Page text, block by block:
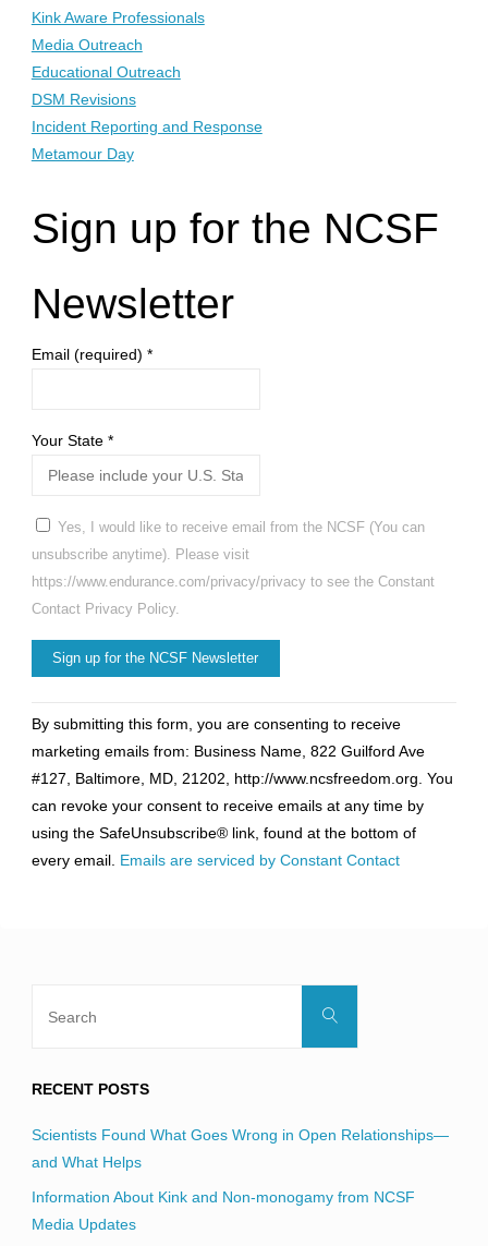
Kink Aware Professionals
Media Outreach
Educational Outreach
DSM Revisions
Incident Reporting and Response
Metamour Day
Sign up for the NCSF
Newsletter
Email (required) *
Your State *
Yes, I would like to receive email from the NCSF (You can
unsubscribe anytime). Please visit
https://www.endurance.com/privacy/privacy to see the Constant
Contact Privacy Policy.
Contact
Use.
Please
leave
this
field
By submitting this form, you are consenting to receive
marketing emails from: Business Name, 822 Guilford Ave
#127, Baltimore, MD, 21202, http://www.ncsfreedom.org. You
can revoke your consent to receive emails at any time by
using the SafeUnsubscribe® link, found at the bottom of
every email. Emails are serviced by Constant Contact
Search
RECENT POSTS
Scientists Found What Goes Wrong in Open Relationships—
and What Helps
Information About Kink and Non-monogamy from NCSF
Media Updates